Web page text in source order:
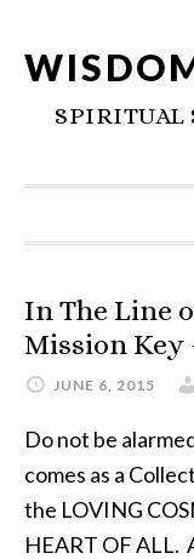
SPIRITUAL
In The Line
Mission Key
JUNE 6, 2015
Do not be
comes as a
the LOVING
HEART OF ALL.